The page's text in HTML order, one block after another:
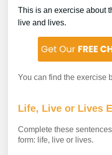
This is an exercise about
live and lives.
You can find the exercise
Life, Live or Lives
Complete these
form: life, live or lives.